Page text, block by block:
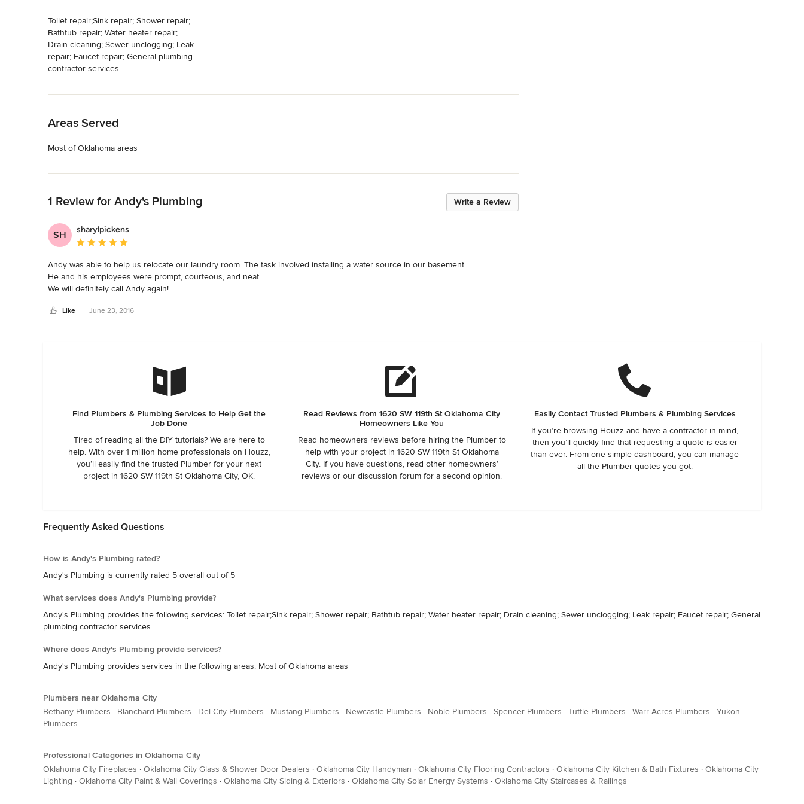
Toilet repair;Sink repair; Shower repair;
Bathtub repair; Water heater repair;
Drain cleaning; Sewer unclogging; Leak
repair; Faucet repair; General plumbing
contractor services
Areas Served
Most of Oklahoma areas
Write a Review
1 Review for Andy's Plumbing
SH
sharylpickens
Average rating: 5 out of 5 stars
Andy was able to help us relocate our laundry room. The task involved installing a water source in our basement.
He and his employees were prompt, courteous, and neat.
We will definitely call Andy again!
Like June 23, 2016
Find Plumbers & Plumbing Services to Help Get the
Job Done
Tired of reading all the DIY tutorials? We are here to
help. With over 1 million home professionals on Houzz,
you’ll easily find the trusted Plumber for your next
project in 1620 SW 119th St Oklahoma City, OK.
Read Reviews from 1620 SW 119th St Oklahoma City
Homeowners Like You
Read homeowners reviews before hiring the Plumber to
help with your project in 1620 SW 119th St Oklahoma
City. If you have questions, read other homeowners’
reviews or our discussion forum for a second opinion.
Easily Contact Trusted Plumbers & Plumbing Services
If you’re browsing Houzz and have a contractor in mind,
then you’ll quickly find that requesting a quote is easier
than ever. From one simple dashboard, you can manage
all the Plumber quotes you got.
Frequently Asked Questions
How is Andy's Plumbing rated?
Andy's Plumbing is currently rated 5 overall out of 5
What services does Andy's Plumbing provide?
Andy's Plumbing provides the following services: Toilet repair;Sink repair; Shower repair; Bathtub repair; Water heater repair; Drain cleaning; Sewer unclogging; Leak repair; Faucet repair; General
plumbing contractor services
Where does Andy's Plumbing provide services?
Andy's Plumbing provides services in the following areas: Most of Oklahoma areas
Plumbers near Oklahoma City
Bethany Plumbers · Blanchard Plumbers · Del City Plumbers · Mustang Plumbers · Newcastle Plumbers · Noble Plumbers · Spencer Plumbers · Tuttle Plumbers · Warr Acres Plumbers · Yukon
Plumbers
Professional Categories in Oklahoma City
Oklahoma City Fireplaces · Oklahoma City Glass & Shower Door Dealers · Oklahoma City Handyman · Oklahoma City Flooring Contractors · Oklahoma City Kitchen & Bath Fixtures · Oklahoma City
Lighting · Oklahoma City Paint & Wall Coverings · Oklahoma City Siding & Exteriors · Oklahoma City Solar Energy Systems · Oklahoma City Staircases & Railings